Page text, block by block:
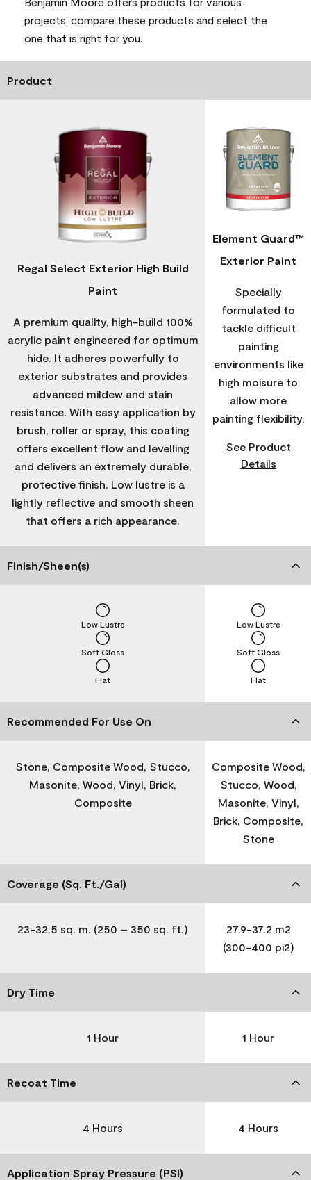
projects, compare these products and select the
one that is right for you.
Product
Regal Select Exterior High Build
Paint
A premium quality, high-build 100%
acrylic paint engineered for optimum
hide. It adheres powerfully to
exterior substrates and provides
advanced mildew and stain
resistance. With easy application by
brush, roller or spray, this coating
offers excellent flow and levelling
and delivers an extremely durable,
protective finish. Low lustre is a
lightly reflective and smooth sheen
that offers a rich appearance.
Element Guard™
Exterior Paint
Specially
formulated to
tackle difficult
painting
environments like
high moisure to
allow more
painting flexibility.
See Product
Details
Finish/Sheen(s)
Flat
Soft Gloss
Low Lustre
Flat
Soft Gloss
Low Lustre
Recommended For Use On
Stone, Composite Wood, Stucco,
Masonite, Wood, Vinyl, Brick,
Composite
Composite Wood,
Stucco, Wood,
Masonite, Vinyl,
Brick, Composite,
Stone
Coverage (Sq. Ft./Gal)
23-32.5 sq. m. (250 – 350 sq. ft.)
27.9-37.2 m2
(300-400 pi2)
Dry Time
1 Hour 1 Hour
Recoat Time
4 Hours 4 Hours
Application Spray Pressure (PSI)